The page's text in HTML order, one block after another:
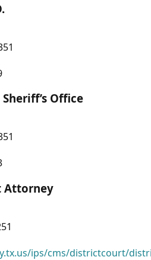
Office
Attorney
ips/cms/districtcourt/